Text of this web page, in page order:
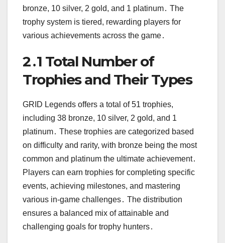
bronze, 10 silver, 2 gold, and 1 platinum․ The
trophy system is tiered, rewarding players for
various achievements across the game․
2․1 Total Number of
Trophies and Their Types
GRID Legends offers a total of 51 trophies,
including 38 bronze, 10 silver, 2 gold, and 1
platinum․ These trophies are categorized based
on difficulty and rarity, with bronze being the most
common and platinum the ultimate achievement․
Players can earn trophies for completing specific
events, achieving milestones, and mastering
various in-game challenges․ The distribution
ensures a balanced mix of attainable and
challenging goals for trophy hunters․